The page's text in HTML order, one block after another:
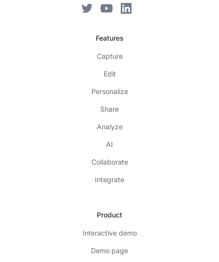
Features
Capture
Edit
Personalize
Share
Analyze
AI
Collaborate
Integrate
Product
Interactive demo
Demo page